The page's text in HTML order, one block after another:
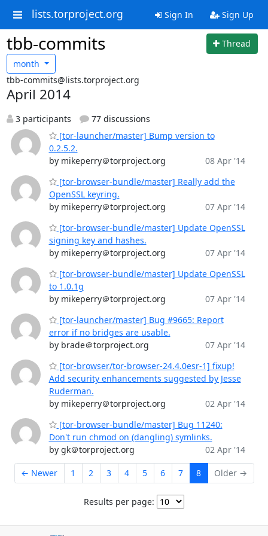
lists.torproject.org Sign In Sign Up
tbb-commits
Thread
month
tbb-commits@lists.torproject.org
April 2014
3 participants
77 discussions
[tor-launcher/master] Bump version to
0.2.5.2.
by mikeperry＠torproject.org
08 Apr '14
[tor-browser-bundle/master] Really add the
OpenSSL keyring.
by mikeperry＠torproject.org
07 Apr '14
[tor-browser-bundle/master] Update OpenSSL
signing key and hashes.
by mikeperry＠torproject.org
07 Apr '14
[tor-browser-bundle/master] Update OpenSSL
to 1.0.1g
by mikeperry＠torproject.org
07 Apr '14
[tor-launcher/master] Bug #9665: Report
error if no bridges are usable.
by brade＠torproject.org
07 Apr '14
[tor-browser/tor-browser-24.4.0esr-1] fixup!
Add security enhancements suggested by Jesse
Ruderman.
by mikeperry＠torproject.org
02 Apr '14
[tor-browser-bundle/master] Bug 11240:
Don't run chmod on (dangling) symlinks.
by gk＠torproject.org
02 Apr '14
← Newer 1 2 3 4 5 6 7 8 Older →
Results per page: